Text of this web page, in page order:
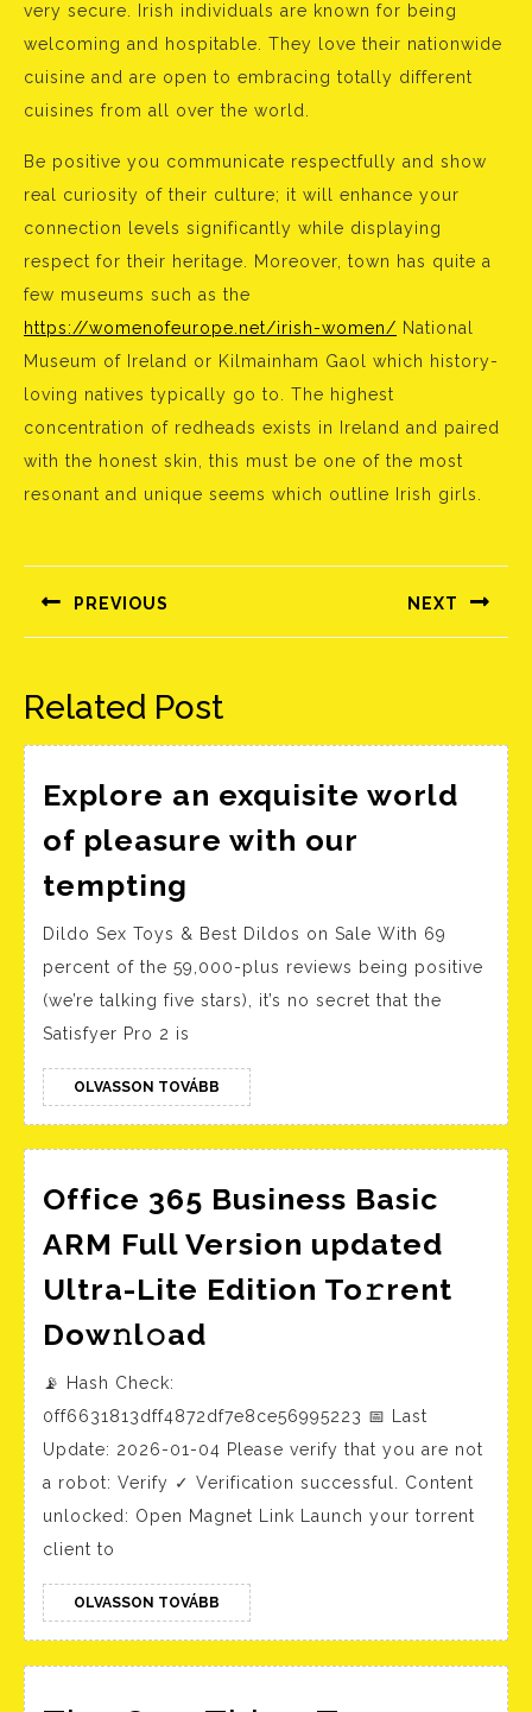
very secure. Irish individuals are known for being
welcoming and hospitable. They love their nationwide
cuisine and are open to embracing totally different
cuisines from all over the world.
Be positive you communicate respectfully and show
real curiosity of their culture; it will enhance your
connection levels significantly while displaying
respect for their heritage. Moreover, town has quite a
few museums such as the
https://womenofeurope.net/irish-women/ National
Museum of Ireland or Kilmainham Gaol which history-
loving natives typically go to. The highest
concentration of redheads exists in Ireland and paired
with the honest skin, this must be one of the most
resonant and unique seems which outline Irish girls.
navigáció
PREVIOUS
Előző
NEXT
Következő
Related Post
Explore an exquisite world
of pleasure with our
tempting
exquisite
world
with
our
tempting
Dildo Sex Toys & Best Dildos on Sale With 69
percent of the 59,000-plus reviews being positive
(we’re talking five stars), it’s no secret that the
Satisfyer Pro 2 is
OLVASSON TOVÁBB OLVASSON
TOVÁBB
Office 365 Business Basic
ARM Full Version updated
Ultra-Lite Edition To𝚛rent
Dow𝚗l𝚘ad
Basic
ARM
Full
updated
Ultra-
Lite
📡 Hash Check:
0ff6631813dff4872df7e8ce56995223 📅 Last
Update: 2026-01-04 Please verify that you are not
a robot: Verify ✓ Verification successful. Content
unlocked: Open Magnet Link Launch your torrent
client to
OLVASSON TOVÁBB OLVASSON
TOVÁBB